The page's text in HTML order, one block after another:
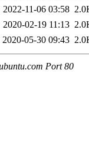
2022-11-06 03:58
2020-02-19 11:13
2020-05-30 09:43
Port 80